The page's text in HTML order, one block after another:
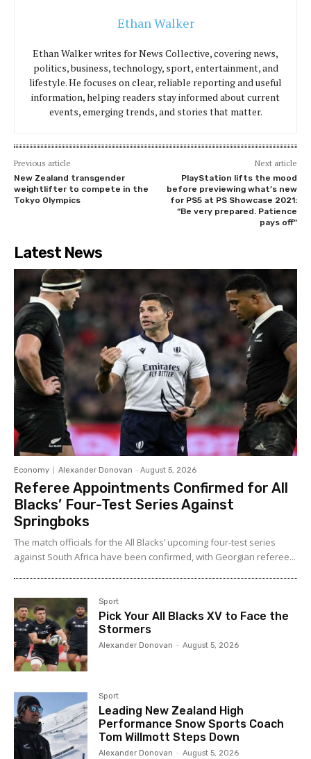
Ethan Walker
Ethan Walker writes for News Collective, covering news,
politics, business, technology, sport, entertainment, and
lifestyle. He focuses on clear, reliable reporting and useful
information, helping readers stay informed about current
events, emerging trends, and stories that matter.
Previous article
New Zealand transgender
weightlifter to compete in the
Tokyo Olympics
Next article
PlayStation lifts the mood
before previewing what’s new
for PS5 at PS Showcase 2021:
“Be very prepared. Patience
pays off”
Latest News
Economy Alexander Donovan - August 5, 2026
Referee Appointments Confirmed for All
Blacks’ Four-Test Series Against
Springboks
The match officials for the All Blacks’ upcoming four-test series
against South Africa have been confirmed, with Georgian referee...
Sport
Pick Your All Blacks XV to Face the
Stormers
Alexander Donovan - August 5, 2026
Sport
Leading New Zealand High
Performance Snow Sports Coach
Tom Willmott Steps Down
Alexander Donovan - August 5, 2026